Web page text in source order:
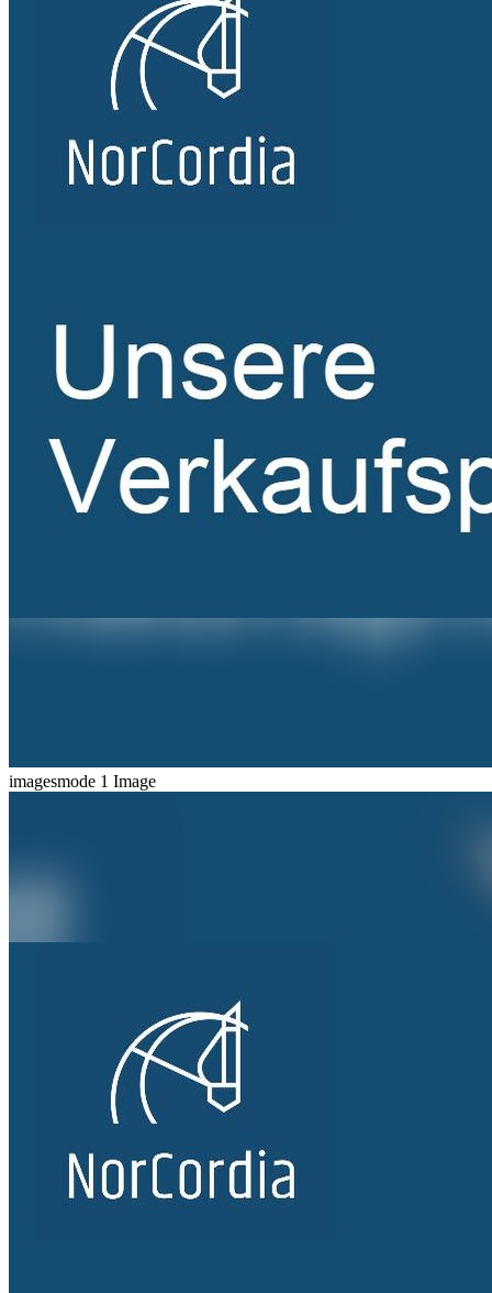
imagesmode 1 Image